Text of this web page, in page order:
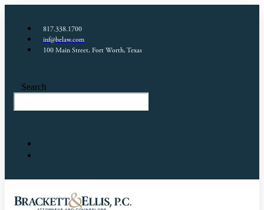
817.338.1700
inf@belaw.com
100 Main Street, Fort Worth, Texas
Search